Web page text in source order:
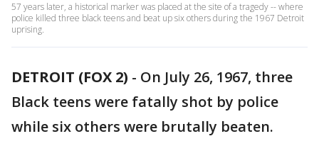
57 years later, a historical marker was placed at the site of a tragedy -- where
police killed three black teens and beat up six others during the 1967 Detroit
uprising.
DETROIT (FOX 2) - On July 26, 1967, three
Black teens were fatally shot by police
while six others were brutally beaten.